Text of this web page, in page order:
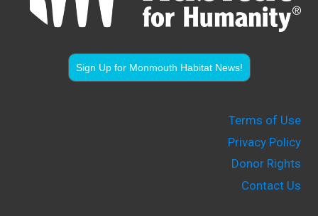
Sign Up for Monmouth Habitat News!
Terms of Use
Privacy Policy
Donor Rights
Contact Us